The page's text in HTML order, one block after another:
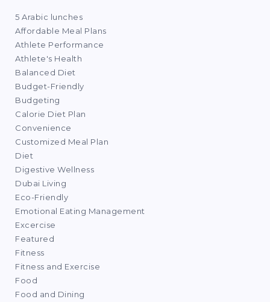
5 Arabic lunches
Affordable Meal Plans
Athlete Performance
Athlete's Health
Balanced Diet
Budget-Friendly
Budgeting
Calorie Diet Plan
Convenience
Customized Meal Plan
Diet
Digestive Wellness
Dubai Living
Eco-Friendly
Emotional Eating Management
Excercise
Featured
Fitness
Fitness and Exercise
Food
Food and Dining